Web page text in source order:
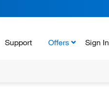
Support Offers Sign In